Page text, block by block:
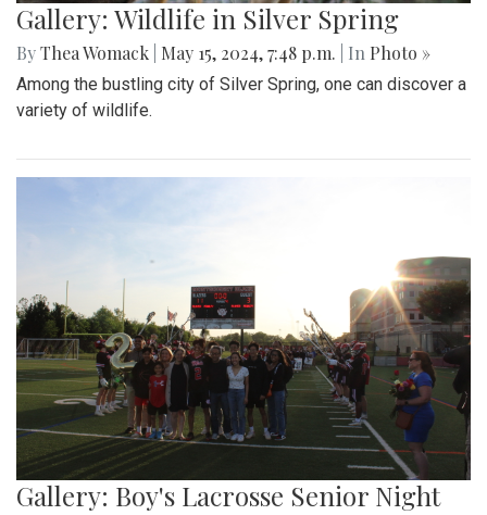
Gallery: Wildlife in Silver Spring
ByThea Womack May 15, 2024, 7:48 p.m. | In Photo »
Among the bustling city of Silver Spring, one can discover a
variety of wildlife.
Gallery: Boy's Lacrosse Senior Night